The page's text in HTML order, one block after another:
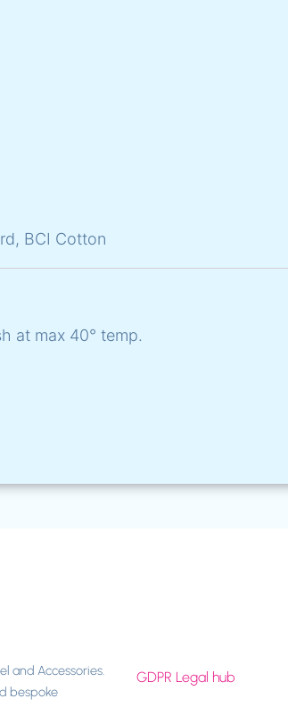
BCI Cotton
at max 40° temp.
and Accessories.
bespoke
GDPR Legal hub